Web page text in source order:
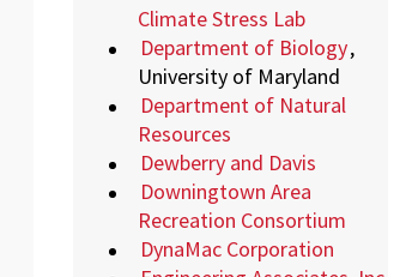
Climate Stress Lab
Department of Biology,
University of Maryland
Department of Natural
Resources
Dewberry and Davis
Downingtown Area
Recreation Consortium
DynaMac Corporation